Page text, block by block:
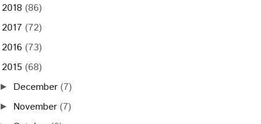
2018 (86)
2017 (72)
2016 (73)
2015 (68)
► December (7)
► November (7)